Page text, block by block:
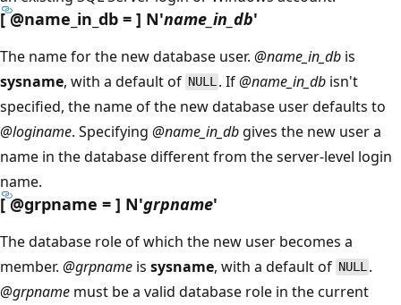
[@name_in_db = ] N'name_in_db'
The name for the new database user. @name_in_db is
sysname, with a default of NULL . If@name_in_db isn't
specified, the name of the new database user defaults to
@loginame. Specifying @name_in_db gives the new user a
name in the database different from the server-level login
name.
[@grpname = ] N'grpname'
The database role of which the new user becomes a
member. @grpname is sysname, with a default of NULL .
@grpname must be a valid database role in the current